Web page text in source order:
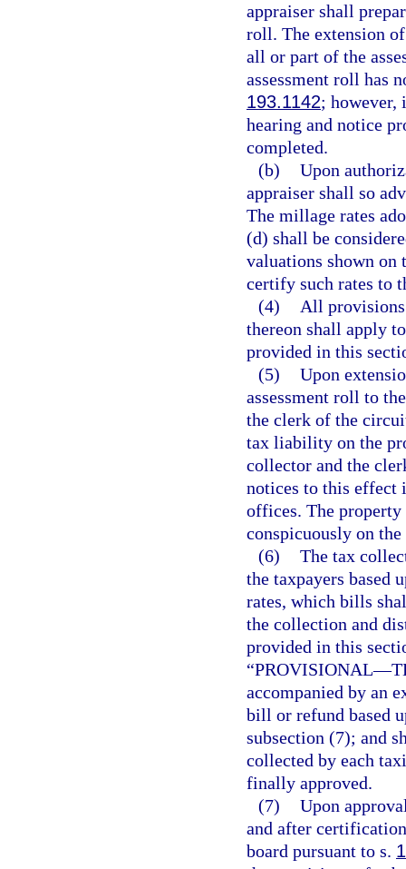
appraiser shall
roll. The extension
all or part of the
assessment roll has
193.1142; however,
hearing and notice
completed.
(b) Upon
appraiser shall so
The millage rates
(d) shall be
valuations shown on
certify such rates to
(4)
All
thereon shall apply
provided in this
(5) Upon
assessment roll to
the clerk of the
tax liability on the
collector and the
notices to this effect
offices. The property
conspicuously on
(6) The tax
the taxpayers based
rates, which bills
the collection and
provided in this
“PROVISIONAL—
accompanied by an
bill or refund based
subsection (7); and
collected by each
finally approved.
(7) Upon
and after
board pursuant to s.